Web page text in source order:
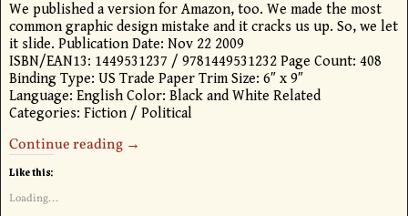
We published a version for Amazon, too. We made the most
common graphic design mistake and it cracks us up. So, we let
it slide. Publication Date: Nov 22 2009
ISBN/EAN13: 1449531237 / 9781449531232 Page Count: 408
Binding Type: US Trade Paper Trim Size: 6″ x 9″
Language: English Color: Black and White Related
Categories: Fiction / Political
Continue reading →
Like this:
Loading...